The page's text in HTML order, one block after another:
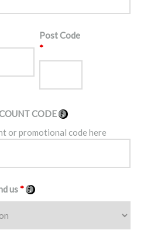
Post Code
*
CODE
or promotional code here
us*